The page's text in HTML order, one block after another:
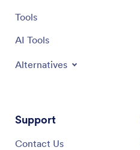
Tools
AI Tools
Alternatives
Support
Contact Us